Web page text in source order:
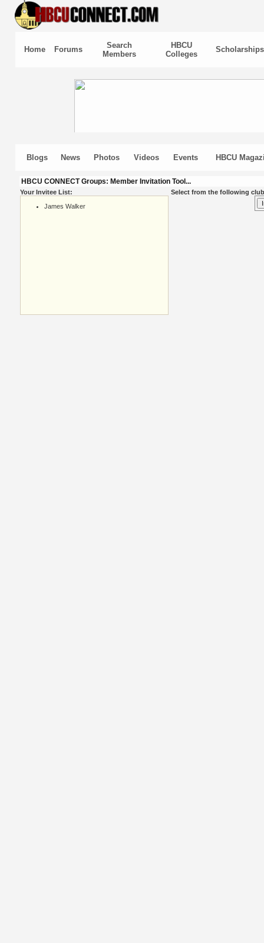
Home Forums
Search
Members
HBCU
Colleges
Scholarships
Blogs News Photos Videos Events HBCU
HBCU CONNECT Groups: Member Invitation Tool...
Your Invitee List:
James Walker
Select from the following